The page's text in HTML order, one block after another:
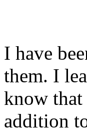
I have
them. I
know that
addition